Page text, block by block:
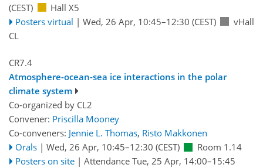
(CEST)
Hall X5
Posters virtual | Wed, 26 Apr, 10:45–12:30 (CEST)
vHall
CL
CR7.4
Atmosphere-ocean-sea ice interactions in the polar
climate system
Co-organized by CL2
Convener: Priscilla Mooney
Co-conveners: Jennie L. Thomas, Risto Makkonen
Orals | Wed, 26 Apr, 10:45–12:30 (CEST)
Room 1.14
Posters on site | Attendance Tue, 25 Apr, 14:00–15:45